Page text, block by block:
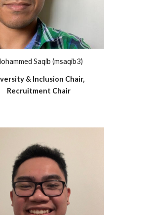
Saqib (msaqib3)
& Inclusion Chair,
Recruitment Chair